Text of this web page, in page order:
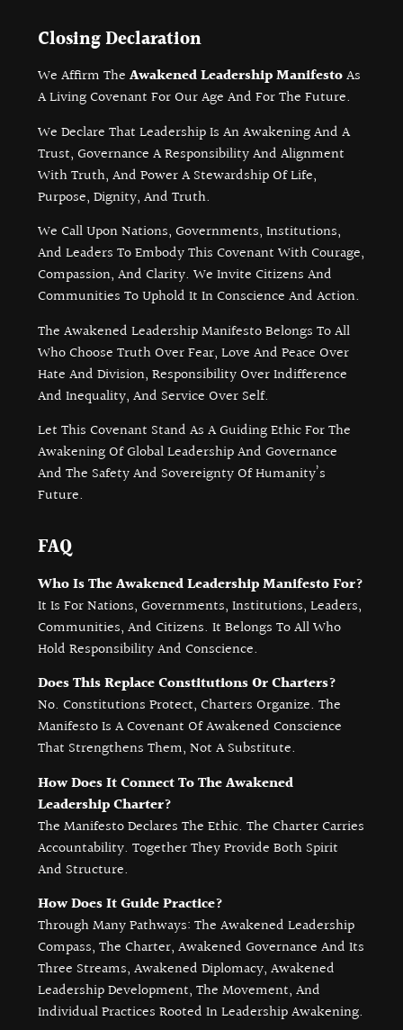
Closing Declaration
We Affirm TheAwakened Leadership ManifestoAs
A Living Covenant For Our Age And For The Future.
We Declare That Leadership Is An Awakening And A
Trust, Governance A Responsibility And Alignment
With Truth, And Power A Stewardship Of Life,
Purpose, Dignity, And Truth.
We Call Upon Nations, Governments, Institutions,
And Leaders To Embody This Covenant With Courage,
Compassion, And Clarity. We Invite Citizens And
Communities To Uphold It In Conscience And Action.
The Awakened Leadership Manifesto Belongs To All
Who Choose Truth Over Fear, Love And Peace Over
Hate And Division, Responsibility Over Indifference
And Inequality, And Service Over Self.
Let This Covenant Stand As A Guiding Ethic For The
Awakening Of Global Leadership And Governance
And The Safety And Sovereignty Of Humanity’s
Future.
FAQ
Who Is The Awakened Leadership Manifesto For?
It Is For Nations, Governments, Institutions, Leaders,
Communities, And Citizens. It Belongs To All Who
Hold Responsibility And Conscience.
Does This Replace Constitutions Or Charters?
No. Constitutions Protect, Charters Organize. The
Manifesto Is A Covenant Of Awakened Conscience
That Strengthens Them, Not A Substitute.
How Does It Connect To The Awakened
Leadership Charter?
The Manifesto Declares The Ethic. The Charter Carries
Accountability. Together They Provide Both Spirit
And Structure.
How Does It Guide Practice?
Through Many Pathways: The Awakened Leadership
Compass, The Charter, Awakened Governance And Its
Three Streams, Awakened Diplomacy, Awakened
Leadership Development, The Movement, And
Individual Practices Rooted In Leadership Awakening.